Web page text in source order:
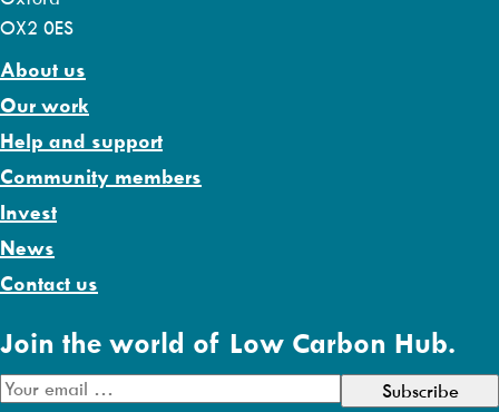
OX2 0ES
About us
Our work
Help and support
Community members
Invest
News
Contact us
Join the world of Low Carbon Hub.
E